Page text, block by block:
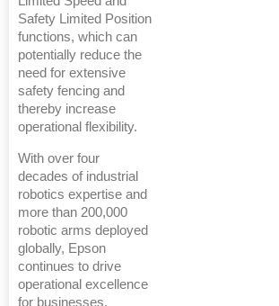
Safety Limited Position
functions, which can
potentially reduce the
need for extensive
safety fencing and
thereby increase
operational flexibility.
With over four
decades of industrial
robotics expertise and
more than 200,000
robotic arms deployed
globally, Epson
continues to drive
operational excellence
for businesses.